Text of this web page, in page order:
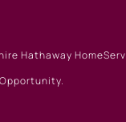
Hathaway